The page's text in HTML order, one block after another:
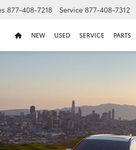
877-408-7218 Service 877-408-7312
NEW USED SERVICE PARTS